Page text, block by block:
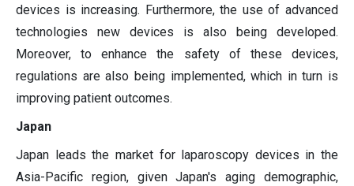
devices is increasing. Furthermore, the use of advanced
technologies new devices is also being developed.
Moreover, to enhance the safety of these devices,
regulations are also being implemented, which in turn is
improving patient outcomes.
Japan
Japan leads the market for laparoscopy devices in the
Asia-Pacific region, given Japan's aging demographic,